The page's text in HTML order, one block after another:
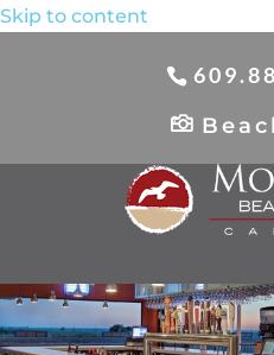
Skip to content